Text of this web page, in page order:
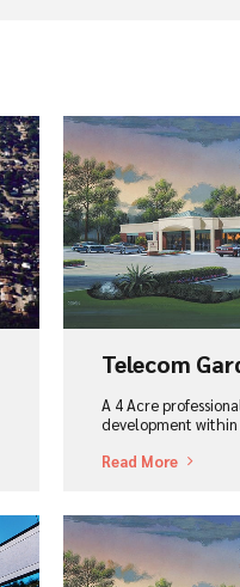
View Project
Telecom
A 4 Acre
development within
Read More